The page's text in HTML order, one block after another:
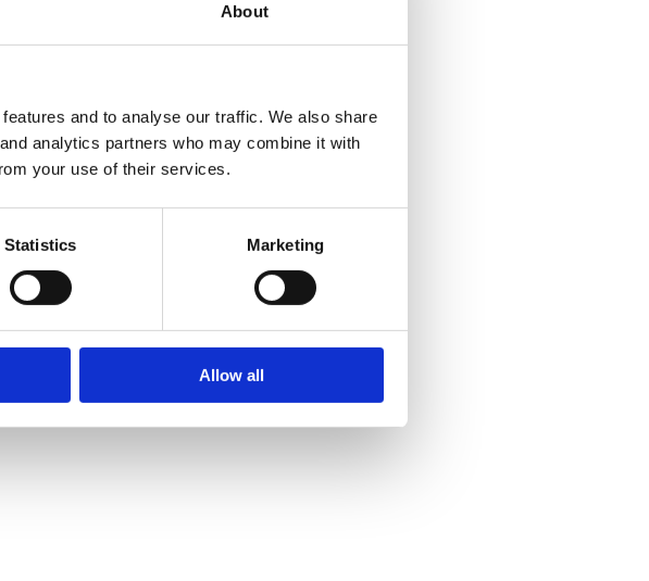
About
and to analyse our traffic. We also share
analytics partners who may combine it with
your use of their services.
Statistics Marketing
Allow all